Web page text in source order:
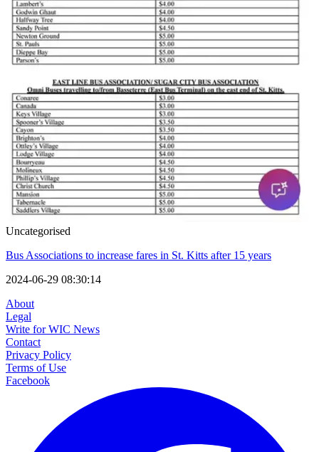
Uncategorised
Bus Associations to increase fares in St. Kitts after 15 years
2024-06-29 08:30:14
About
Legal
Write for WIC News
Contact
Privacy Policy
Terms of Use
Facebook